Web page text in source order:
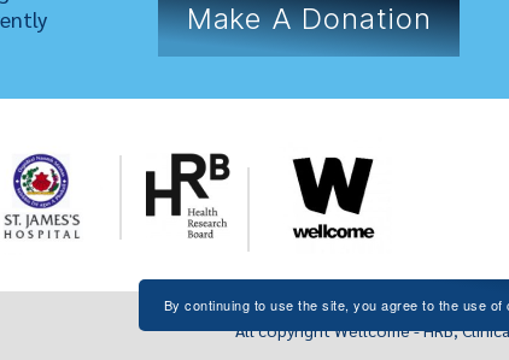
Make A Donation
All copyright Wellcome - HRB,
By continuing to use the site, you agree to the use of